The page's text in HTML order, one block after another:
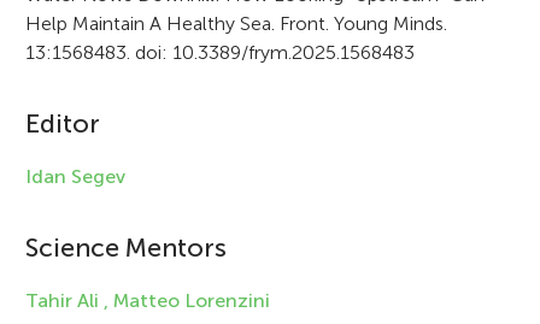
l
i
n
o
r
Help Maintain A Healthy Sea. Front. Young Minds.
13:1568483. doi: 10.3389/frym.2025.1568483
Editor
Idan Segev
Science Mentors
Tahir Ali , Matteo Lorenzini